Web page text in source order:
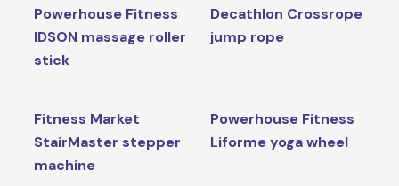
Powerhouse Fitness
IDSON massage roller
stick
Decathlon Crossrope
jump rope
Fitness Market
StairMaster stepper
machine
Powerhouse Fitness
Liforme yoga wheel